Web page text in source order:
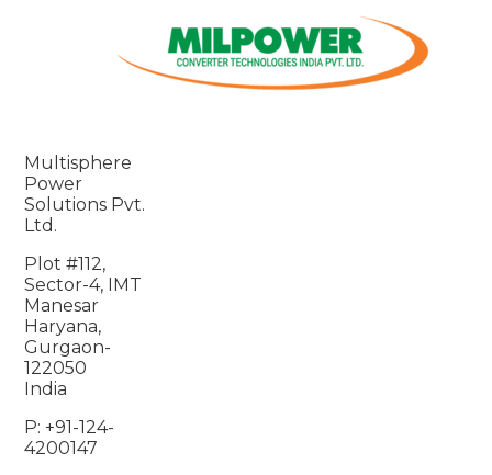
Multisphere
Power
Solutions Pvt.
Ltd.
Plot #112,
Sector-4, IMT
Manesar
Haryana,
Gurgaon-
122050
India
P: +91-124-
4200147